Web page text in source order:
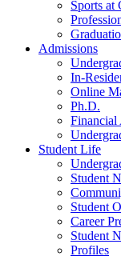
Sports at
Admissions
In-
Online
Ph.D.
Financial
Student Life
Student
Student
Career
Student
Profiles